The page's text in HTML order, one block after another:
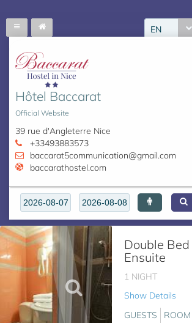
EN
Hôtel Baccarat
Official Website
39 rue d'Angleterre Nice
+33493883573
baccarat5communication@gmail.com
baccarathostel.com
Double
Ensuite
1 NIGHT
Show Details
GUESTS